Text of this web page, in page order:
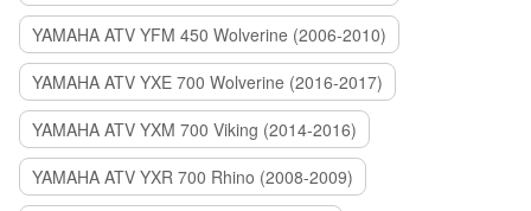
YAMAHA ATV YFM 450 Wolverine (2006-2010)
YAMAHA ATV YXE 700 Wolverine (2016-2017)
YAMAHA ATV YXM 700 Viking (2014-2016)
YAMAHA ATV YXR 700 Rhino (2008-2009)